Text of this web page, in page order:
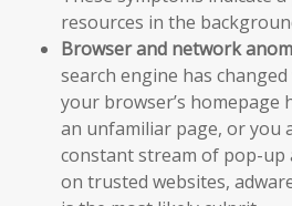
resources in the
Browser and network
search engine has
your browser’s homepage
an unfamiliar page, or you
constant stream of pop-up
on trusted websites,